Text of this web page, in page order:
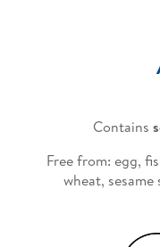
Contains
Free from: egg,
wheat,